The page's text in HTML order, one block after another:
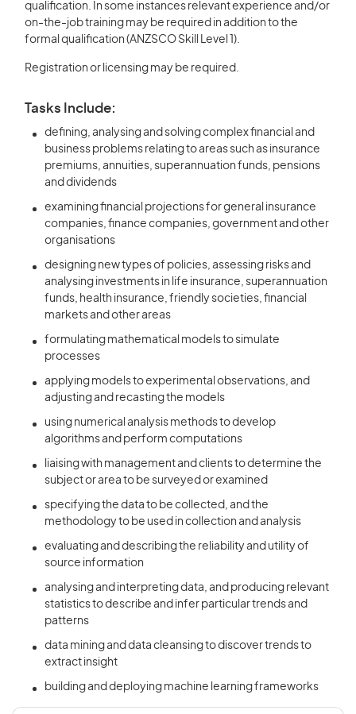
qualification. In some instances relevant experience and/or
on-the-job training may be required in addition to the
formal qualification (ANZSCO Skill Level 1).
Registration or licensing may be required.
Tasks Include:
defining, analysing and solving complex financial and
business problems relating to areas such as insurance
premiums, annuities, superannuation funds, pensions
and dividends
examining financial projections for general insurance
companies, finance companies, government and other
organisations
designing new types of policies, assessing risks and
analysing investments in life insurance, superannuation
funds, health insurance, friendly societies, financial
markets and other areas
formulating mathematical models to simulate
processes
applying models to experimental observations, and
adjusting and recasting the models
using numerical analysis methods to develop
algorithms and perform computations
liaising with management and clients to determine the
subject or area to be surveyed or examined
specifying the data to be collected, and the
methodology to be used in collection and analysis
evaluating and describing the reliability and utility of
source information
analysing and interpreting data, and producing relevant
statistics to describe and infer particular trends and
patterns
data mining and data cleansing to discover trends to
extract insight
building and deploying machine learning frameworks